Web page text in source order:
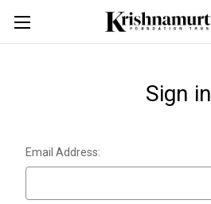
Sign in
Email Address: